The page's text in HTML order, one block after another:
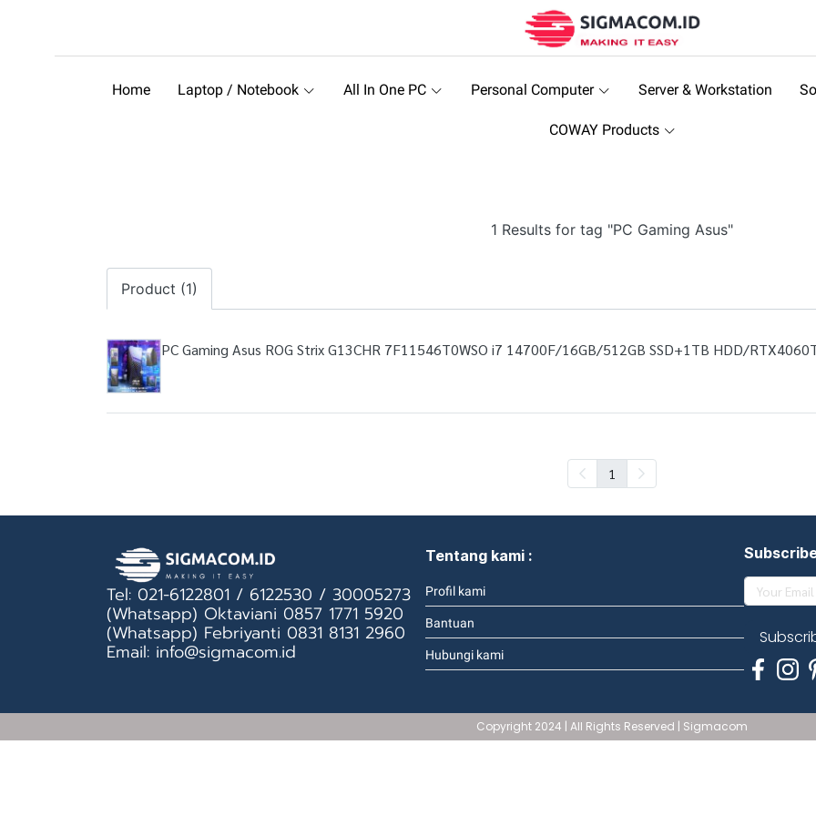
Home Laptop / Notebook All In One PC Personal Computer Server & Workstation
COWAY Products
1 Results for tag "PC Gaming Asus"
Product (1)
PC Gaming Asus ROG Strix G13CHR 7F11546T0WSO i7 14700F/16GB/512GB SSD+1TB HDD/
1
Tel: 021-6122801 / 6122530 / 30005273
(Whatsapp) Oktaviani 0857 1771 5920
(Whatsapp) Febriyanti 0831 8131 2960
Email: info@sigmacom.id
Tentang kami :
Profil kami
Bantuan
Hubungi kami
Copyright 2024 | All Rights Reserved | Sigmacom